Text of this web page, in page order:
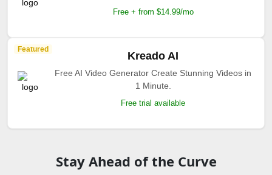
Free + from $14.99/mo
Featured
Kreado AI
Free AI Video Generator Create Stunning Videos in
1 Minute.
Free trial available
Stay Ahead of the Curve